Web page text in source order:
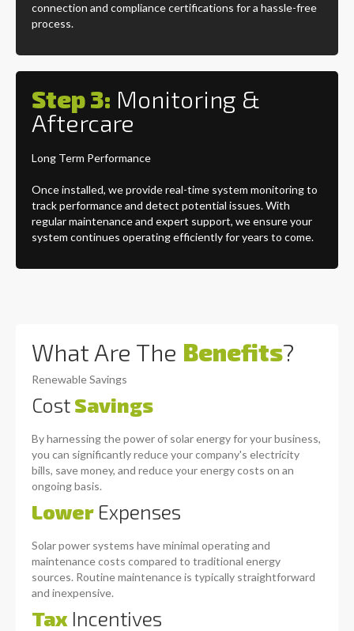
connection and compliance certifications for a hassle-free
process.
Step 3: Monitoring &
Aftercare
Long Term Performance
Once installed, we provide real-time system monitoring to
track performance and detect potential issues. With
regular maintenance and expert support, we ensure your
system continues operating efficiently for years to come.
What Are The Benefits?
Renewable Savings
Cost Savings
By harnessing the power of solar energy for your business,
you can significantly reduce your company's electricity
bills, save money, and reduce your energy costs on an
ongoing basis.
LowerExpenses
Solar power systems have minimal operating and
maintenance costs compared to traditional energy
sources. Routine maintenance is typically straightforward
and inexpensive.
Tax Incentives